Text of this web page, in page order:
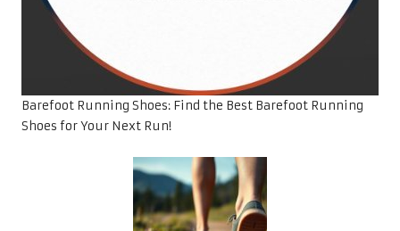
Barefoot Running Shoes: Find the Best Barefoot Running
Shoes for Your Next Run!